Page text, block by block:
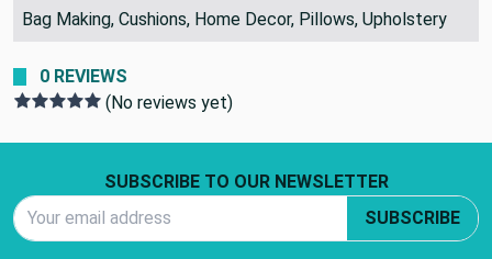
Bag Making, Cushions, Home Decor, Pillows, Upholstery
0 REVIEWS
(No reviews yet)
SUBSCRIBE TO OUR NEWSLETTER
SUBSCRIBE